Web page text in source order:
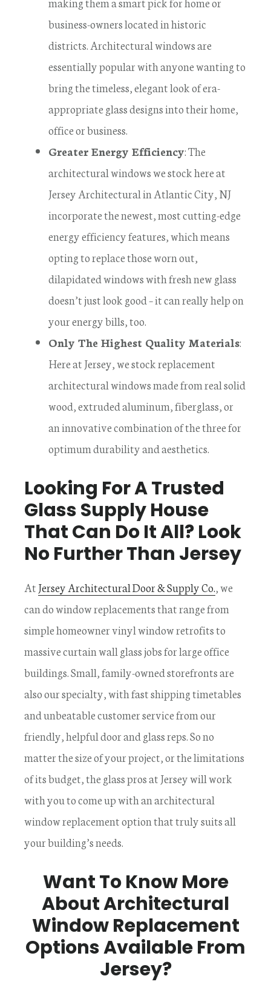
business-owners located in historic
districts. Architectural windows are
essentially popular with anyone wanting to
bring the timeless, elegant look of era-
appropriate glass designs into their home,
office or business.
Greater Energy Efficiency: The
architectural windows we stock here at
Jersey Architectural in Atlantic City, NJ
incorporate the newest, most cutting-edge
energy efficiency features, which means
opting to replace those worn out,
dilapidated windows with fresh new glass
doesn’t just look good – it can really help on
your energy bills, too.
Only The Highest Quality Materials:
Here at Jersey, we stock replacement
architectural windows made from real solid
wood, extruded aluminum, fiberglass, or
an innovative combination of the three for
optimum durability and aesthetics.
Looking For A Trusted
Glass Supply House
That Can Do It All? Look
No Further Than Jersey
AtJersey Architectural Door & Supply Co., we
can do window replacements that range from
simple homeowner vinyl window retrofits to
massive curtain wall glass jobs for large office
buildings. Small, family-owned storefronts are
also our specialty, with fast shipping timetables
and unbeatable customer service from our
friendly, helpful door and glass reps. So no
matter the size of your project, or the limitations
of its budget, the glass pros at Jersey will work
with you to come up with an architectural
window replacement option that truly suits all
your building’s needs.
Want To Know More
About Architectural
Window Replacement
Options Available From
Jersey?